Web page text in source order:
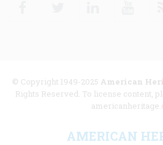
© Copyright 1949-2025 American
Rights Reserved. To license content,
AMERICAN